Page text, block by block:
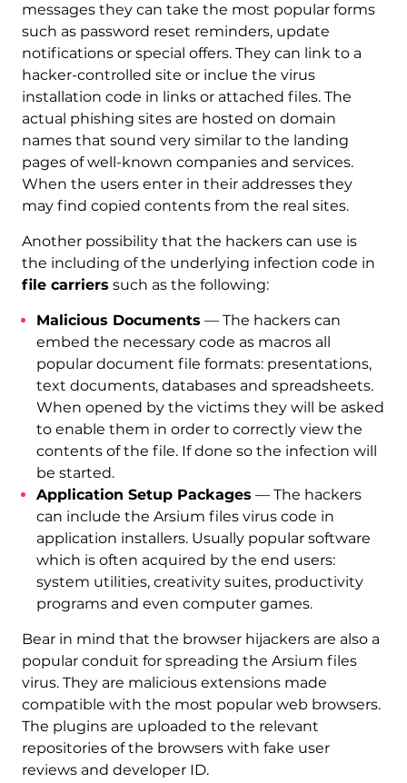
messages they can take the most popular forms
such as password reset reminders, update
notifications or special offers. They can link to a
hacker-controlled site or inclue the virus
installation code in links or attached files. The
actual phishing sites are hosted on domain
names that sound very similar to the landing
pages of well-known companies and services.
When the users enter in their addresses they
may find copied contents from the real sites.
Another possibility that the hackers can use is
the including of the underlying infection code in
file carriers such as the following:
Malicious Documents — The hackers can
embed the necessary code as macros all
popular document file formats: presentations,
text documents, databases and spreadsheets.
When opened by the victims they will be asked
to enable them in order to correctly view the
contents of the file. If done so the infection will
be started.
Application Setup Packages — The hackers
can include the Arsium files virus code in
application installers. Usually popular software
which is often acquired by the end users:
system utilities, creativity suites, productivity
programs and even computer games.
Bear in mind that the browser hijackers are also a
popular conduit for spreading the Arsium files
virus. They are malicious extensions made
compatible with the most popular web browsers.
The plugins are uploaded to the relevant
repositories of the browsers with fake user
reviews and developer ID.